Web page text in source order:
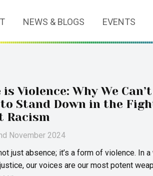
NEWS & BLOGS EVENTS
Violence: Why We Can’t
Stand Down in the
Racism
November 2024
just absence; it’s a form of violence. In
our voices are our most potent